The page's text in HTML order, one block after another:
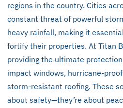
regions in the country. Cities
constant threat of powerful
heavy rainfall, making it
fortify their properties. At Titan
providing the ultimate
impact windows, hurricane-
storm-resistant roofing. These
about safety—they’re about